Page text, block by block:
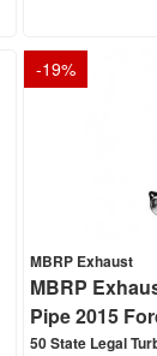
-19%
MBRP Exhaust
MBRP
Pipe 2015
50 State Legal